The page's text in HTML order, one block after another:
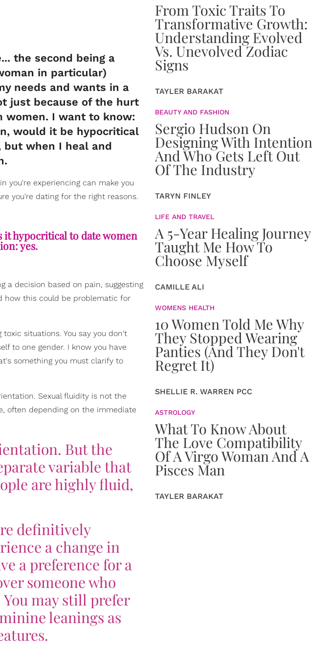
the second being a
in particular)
needs and wants in a
just because of the hurt
women. I want to know:
would it be hypocritical
but when I heal and
you're experiencing can make you
you're dating for the right reasons.
it hypocritical to date women
yes.
a decision based on pain, suggesting
how this could be problematic for
situations. You say you don't
to one gender. I know you have
something you must clarify to
Sexual fluidity is not the
often depending on the immediate
But the
variable that
are highly fluid,
definitively
a change in
a preference for a
someone who
may still prefer
leanings as
From Toxic Traits To
Transformative Growth:
Understanding Evolved
Vs. Unevolved Zodiac
Signs
TAYLER BARAKAT
BEAUTY AND FASHION
Sergio Hudson On
Designing With Intention
And Who Gets Left Out
Of The Industry
TARYN FINLEY
LIFE AND TRAVEL
A 5-Year Healing Journey
Taught Me How To
Choose Myself
CAMILLE ALI
WOMENS HEALTH
10 Women Told Me Why
They Stopped Wearing
Panties (And They Don't
Regret It)
SHELLIE R. WARREN PCC
ASTROLOGY
What To Know About
The Love Compatibility
Of A Virgo Woman And A
Pisces Man
TAYLER BARAKAT